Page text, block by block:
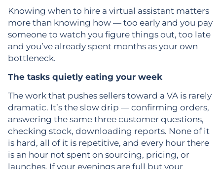
Knowing when to hire a virtual assistant matters
more than knowing how — too early and you pay
someone to watch you figure things out, too late
and you’ve already spent months as your own
bottleneck.
The tasks quietly eating your week
The work that pushes sellers toward a VA is rarely
dramatic. It’s the slow drip — confirming orders,
answering the same three customer questions,
checking stock, downloading reports. None of it
is hard, all of it is repetitive, and every hour there
is an hour not spent on sourcing, pricing, or
launches. If your evenings are full but your